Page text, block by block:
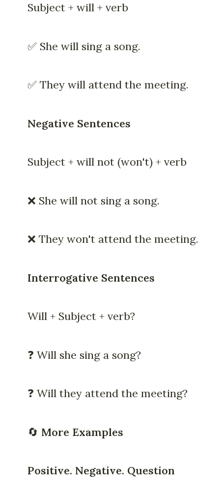
Subject + will + verb
✅ She will sing a song.
✅ They will attend the meeting.
Negative Sentences
Subject + will not (won't) + verb
❌ She will not sing a song.
❌ They won't attend the meeting.
Interrogative Sentences
Will + Subject + verb?
❓ Will she sing a song?
❓ Will they attend the meeting?
🔄 More Examples
Positive. Negative. Question